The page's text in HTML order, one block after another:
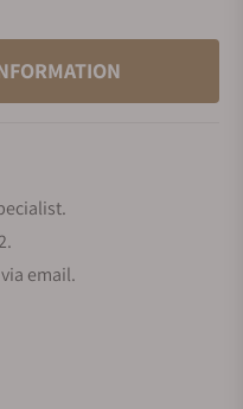
email.